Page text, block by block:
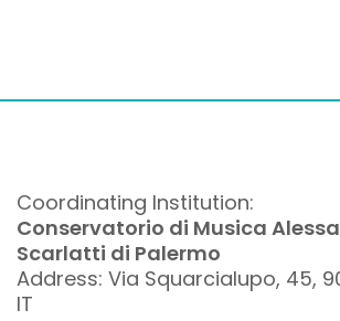
Coordinating Institution:
Conservatorio di Musica
Scarlatti di Palermo
Address: Via Squarcialupo, 45,
IT